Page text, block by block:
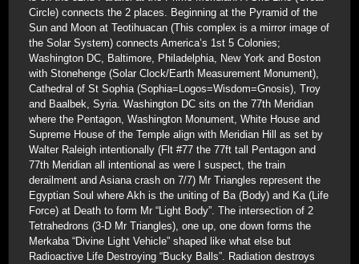
Circle) connects the 2 places. Beginning at the Pyramid of the
Sun and Moon at Teotihuacan (This complex is a mirror image of
the Solar System) connects America’s 1st 5 Colonies;
Washington DC, Baltimore, Philadelphia, New York and Boston
with Stonehenge (Solar Clock/Earth Measurement Monument),
Cathedral of St Sophia (Sophia=Logos=Wisdom=Gnosis), Troy
and Baalbek, Syria. Washington DC sits on the 77th Meridian
where the Pentagon, Washington Monument, White House and
Supreme House of the Temple align with Meridian Hill as set by
Walter Raleigh intentionally (Flt #77 the 77ft tall Pentagon and
77th Meridian all intentional as were I suspect, the train
derailment and Asiana crash on 7/7) Mr Triangles represent the
Egyptian Soul where Akh is the uniting of Ba (Body) and Ka (Life
Force) at Death to form Mr “Light Body”. The intersection of 2
Tetrahedrons (3-D Mr Triangles), one up, one down forms the
Merkaba “Divine Light Vehicle” shaped like what else but
Radioactive Life Destroying “Bucky Balls”. Radiation destroys